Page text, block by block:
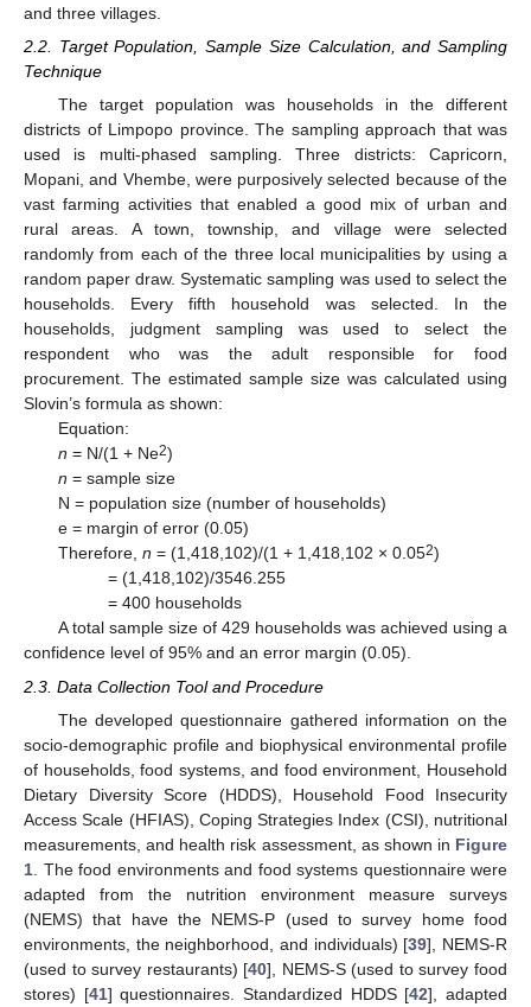
and three villages.
2.2. Target Population, Sample Size Calculation, and Sampling
Technique
The target population was households in the different
districts of Limpopo province. The sampling approach that was
used is multi-phased sampling. Three districts: Capricorn,
Mopani, and Vhembe, were purposively selected because of the
vast farming activities that enabled a good mix of urban and
rural areas. A town, township, and village were selected
randomly from each of the three local municipalities by using a
random paper draw. Systematic sampling was used to select the
households. Every fifth household was selected. In the
households, judgment sampling was used to select the
respondent who was the adult responsible for food
procurement. The estimated sample size was calculated using
Slovin’s formula as shown:
Equation:
n = N/(1 + Ne2)
n = sample size
N = population size (number of households)
e = margin of error (0.05)
Therefore, n = (1,418,102)/(1 + 1,418,102 × 0.052)
= (1,418,102)/3546.255
= 400 households
A total sample size of 429 households was achieved using a
confidence level of 95% and an error margin (0.05).
2.3. Data Collection Tool and Procedure
The developed questionnaire gathered information on the
socio-demographic profile and biophysical environmental profile
of households, food systems, and food environment, Household
Dietary Diversity Score (HDDS), Household Food Insecurity
Access Scale (HFIAS), Coping Strategies Index (CSI), nutritional
measurements, and health risk assessment, as shown in Figure
1 . The food environments and food systems questionnaire were
adapted from the nutrition environment measure surveys
(NEMS) that have the NEMS-P (used to survey home food
environments, the neighborhood, and individuals) [39], NEMS-R
(used to survey restaurants) [40], NEMS-S (used to survey food
stores) [41] questionnaires. Standardized HDDS [42], adapted